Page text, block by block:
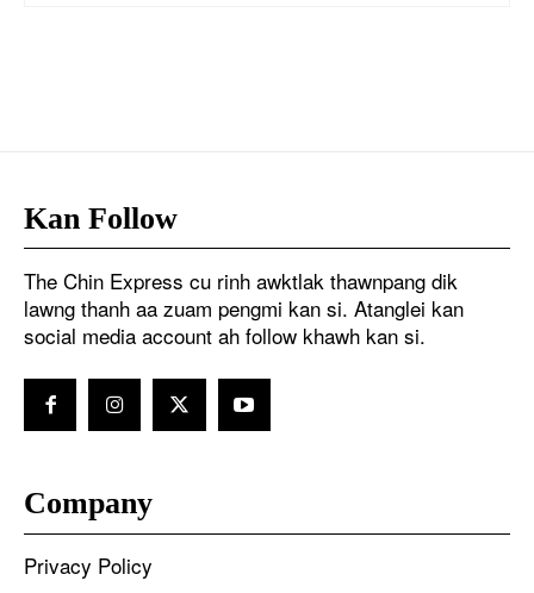
Kan Follow
The Chin Express cu rinh awktlak thawnpang dik
lawng thanh aa zuam pengmi kan si. Atanglei kan
social media account ah follow khawh kan si.
Company
Privacy Policy